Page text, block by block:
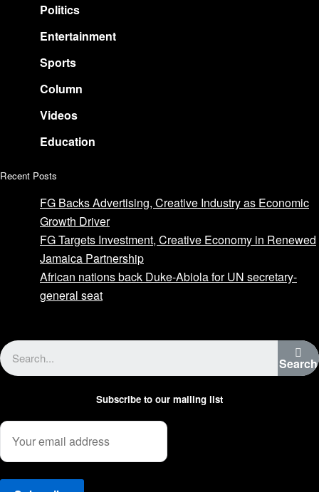
Politics
Entertainment
Sports
Column
Videos
Education
Recent Posts
FG Backs Advertising, Creative Industry as Economic
Growth Driver
FG Targets Investment, Creative Economy in Renewed
Jamaica Partnership
African nations back Duke-Abiola for UN secretary-
general seat
Search
Subscribe to our mailing list